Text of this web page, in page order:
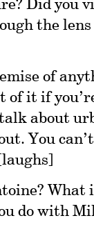
Did you
the
of
of it if
about
You
do with